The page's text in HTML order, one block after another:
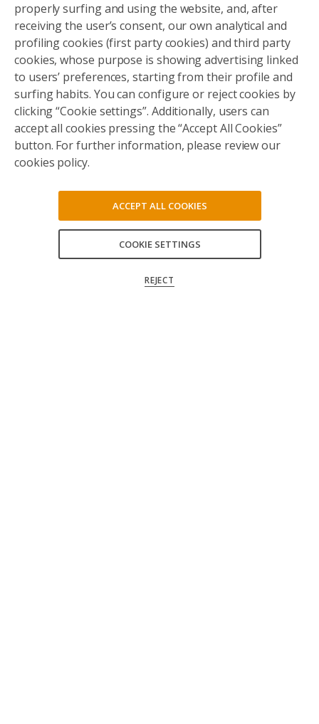
properly surfing and using the website, and, after
receiving the user’s consent, our own analytical and
profiling cookies (first party cookies) and third party
cookies, whose purpose is showing advertising linked
to users’ preferences, starting from their profile and
surfing habits. You can configure or reject cookies by
clicking “Cookie settings”. Additionally, users can
accept all cookies pressing the “Accept All Cookies”
button. For further information, please review our
cookies policy.
COOKIE SETTINGS
REJECT
ACCEPT ALL COOKIES
CONFIRM MY CHOICES
ACCEPT ALL